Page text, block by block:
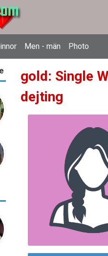
Men - män Photo
gold: Single
dejting